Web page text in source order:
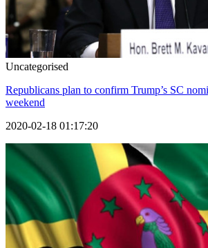
Uncategorised
Republicans plan to confirm Trump’s SC
weekend
2020-02-18 01:17:20